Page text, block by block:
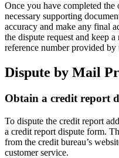
Once you have completed
necessary supporting
accuracy and make any final
the dispute request and keep
reference number provided by
Dispute by Mail
Obtain a credit report
To dispute the credit report
a credit report dispute form.
from the credit bureau’s
customer service.